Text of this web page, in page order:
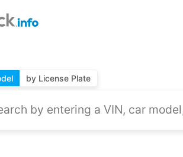
by License Plate